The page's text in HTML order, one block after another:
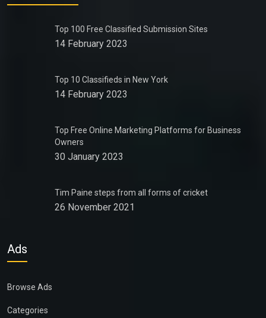
Top 100 Free Classified Submission Sites
14 February 2023
Top 10 Classifieds in New York
14 February 2023
Top Free Online Marketing Platforms for Business
Owners
30 January 2023
Tim Paine steps from all forms of cricket
26 November 2021
Ads
Browse Ads
Categories